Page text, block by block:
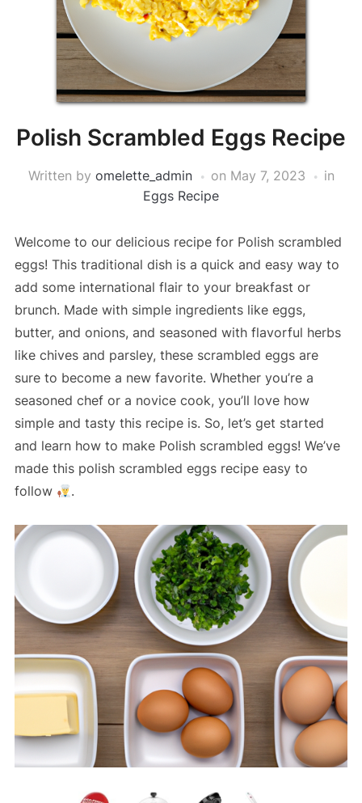
Polish Scrambled Eggs Recipe
Written by omelette_admin on May 7, 2023
in
Eggs Recipe
Welcome to our delicious recipe for Polish scrambled
eggs! This traditional dish is a quick and easy way to
add some international flair to your breakfast or
brunch. Made with simple ingredients like eggs,
butter, and onions, and seasoned with flavorful herbs
like chives and parsley, these scrambled eggs are
sure to become a new favorite. Whether you’re a
seasoned chef or a novice cook, you’ll love how
simple and tasty this recipe is. So, let’s get started
and learn how to make Polish scrambled eggs! We’ve
made this polish scrambled eggs recipe easy to
follow
.